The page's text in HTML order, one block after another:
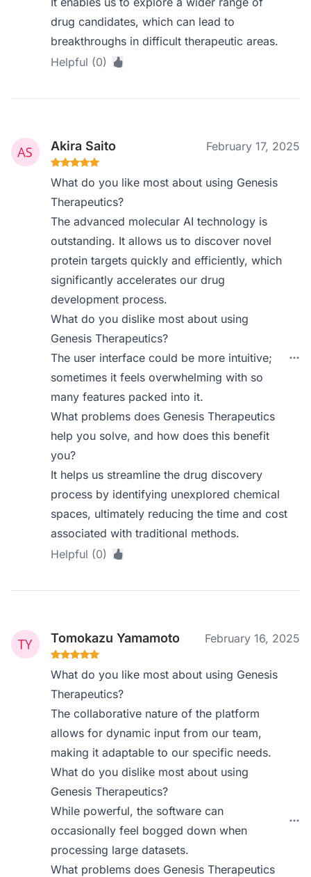
drug candidates, which can lead to
breakthroughs in difficult therapeutic areas.
Helpful (0)
Akira Saito February 17, 2025
What do you like most about using Genesis
Therapeutics?
The advanced molecular AI technology is
outstanding. It allows us to discover novel
protein targets quickly and efficiently, which
significantly accelerates our drug
development process.
What do you dislike most about using
Genesis Therapeutics?
The user interface could be more intuitive;
sometimes it feels overwhelming with so
many features packed into it.
What problems does Genesis Therapeutics
help you solve, and how does this benefit
you?
It helps us streamline the drug discovery
process by identifying unexplored chemical
spaces, ultimately reducing the time and cost
associated with traditional methods.
Helpful (0)
Tomokazu Yamamoto February 16, 2025
What do you like most about using Genesis
Therapeutics?
The collaborative nature of the platform
allows for dynamic input from our team,
making it adaptable to our specific needs.
What do you dislike most about using
Genesis Therapeutics?
While powerful, the software can
occasionally feel bogged down when
processing large datasets.
What problems does Genesis Therapeutics